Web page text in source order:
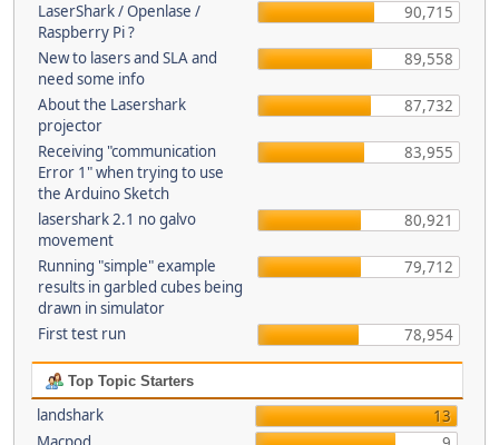
LaserShark / Openlase /
Raspberry Pi ?
90,715
New to lasers and SLA and
need some info
89,558
About the Lasershark
projector
87,732
Receiving "communication
Error 1" when trying to use
the Arduino Sketch
83,955
lasershark 2.1 no galvo
movement
80,921
Running "simple" example
results in garbled cubes being
drawn in simulator
79,712
First test run 78,954
Top Topic Starters
landshark
13